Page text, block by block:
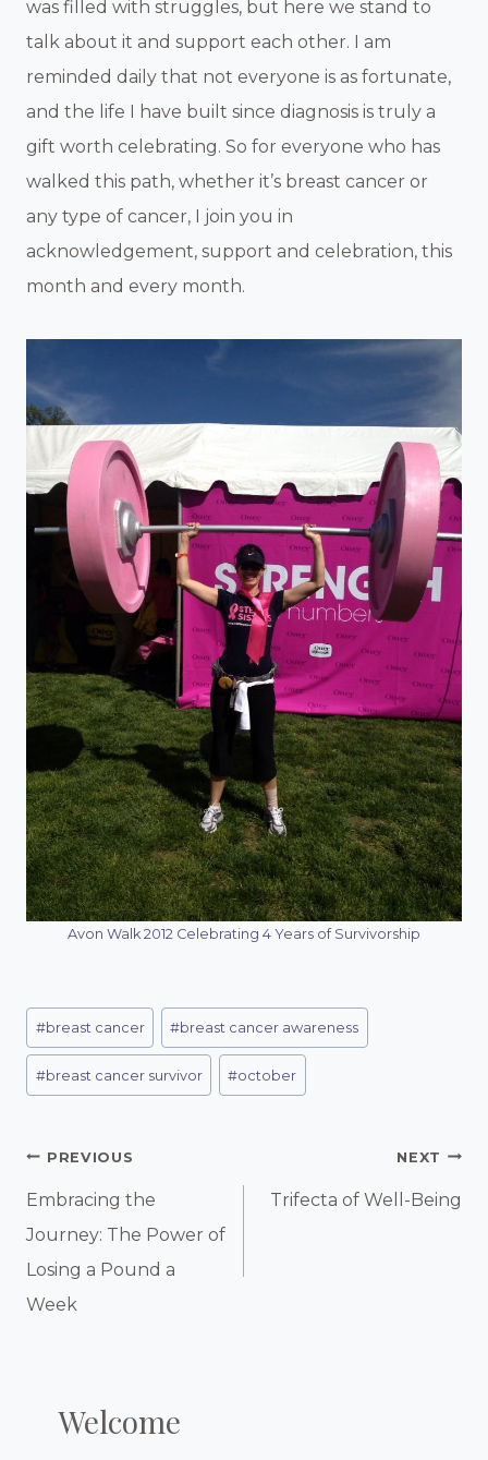
was filled with struggles, but here we stand to
talk about it and support each other. I am
reminded daily that not everyone is as fortunate,
and the life I have built since diagnosis is truly a
gift worth celebrating. So for everyone who has
walked this path, whether it’s breast cancer or
any type of cancer, I join you in
acknowledgement, support and celebration, this
month and every month.
Avon Walk 2012 Celebrating 4 Years of Survivorship
Post
Tags:
#breast cancer #breast cancer awareness
#breast cancer survivor #october
Post
Navigation
PREVIOUS
Embracing the
Journey: The Power of
Losing a Pound a
Week
NEXT
Trifecta of Well-Being
Welcome